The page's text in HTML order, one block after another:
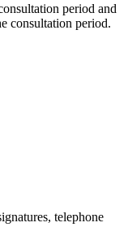
period and
consultation period.
telephone